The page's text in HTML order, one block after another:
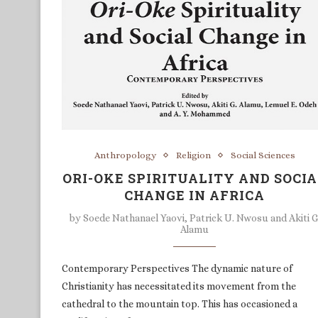
Anthropology Religion Social Sciences
ORI-OKE SPIRITUALITY AND
CHANGE IN AFRICA
bySoede Nathanael Yaovi, Patrick U. Nwosu and Akiti
Alamu
Contemporary Perspectives The dynamic nature of
Christianity has necessitated its movement from the
cathedral to the mountain top. This has occasioned a